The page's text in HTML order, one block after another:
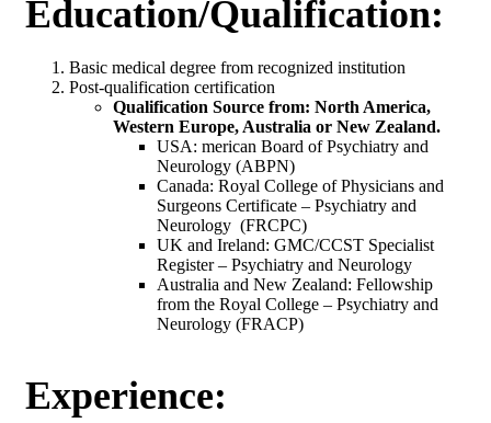
Education/Qualification:
Basic medical degree from recognized institution
Post-qualification certification
Qualification Source from: North America,
Western Europe, Australia or New Zealand.
USA: merican Board of Psychiatry and
Neurology (ABPN)
Canada: Royal College of Physicians and
Surgeons Certificate – Psychiatry and
Neurology (FRCPC)
UK and Ireland: GMC/CCST Specialist
Register – Psychiatry and Neurology
Australia and New Zealand: Fellowship
from the Royal College – Psychiatry and
Neurology (FRACP)
Experience: